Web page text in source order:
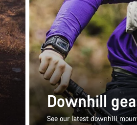
Downhill
See our latest downhill